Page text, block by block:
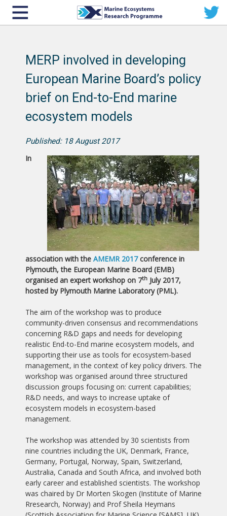
MERP involved in developing
European Marine Board’s policy
brief on End-to-End marine
ecosystem models
Published: 18 August 2017
In
association with the AMEMR 2017conference in
Plymouth, the European Marine Board (EMB)
organised an expert workshop on 7th July 2017,
hosted by Plymouth Marine Laboratory (PML).
The aim of the workshop was to produce
community-driven consensus and recommendations
concerning R&D gaps and needs for developing
realistic End-to-End marine ecosystem models, and
supporting their use as tools for ecosystem-based
management, in the context of key policy drivers. The
workshop was organised around three structured
discussion groups focusing on: current capabilities;
R&D needs, and ways to increase uptake of
ecosystem models in ecosystem-based
management.
The workshop was attended by 30 scientists from
nine countries including the UK, Denmark, France,
Germany, Portugal, Norway, Spain, Switzerland,
Australia, Canada and South Africa, and involved both
early career and established scientists. The workshop
was chaired by Dr Morten Skogen (Institute of Marine
Rresearch, Norway) and Prof Sheila Heymans